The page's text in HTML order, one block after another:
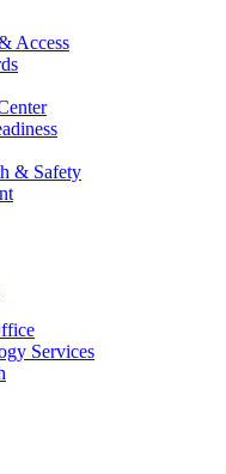
Access
& Safety
Services